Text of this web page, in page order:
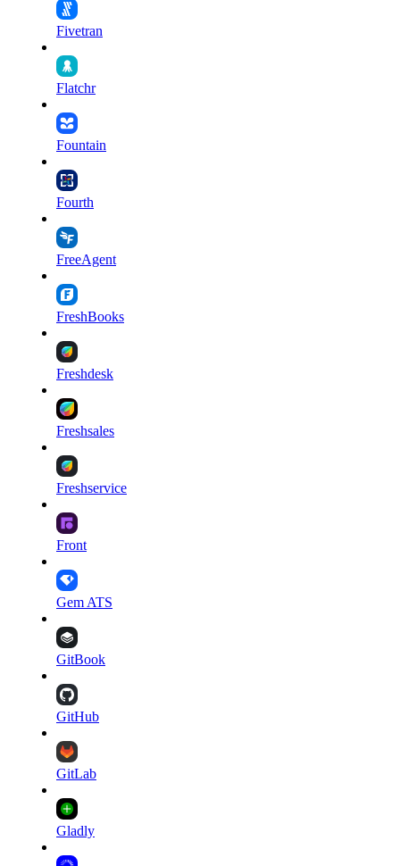
Fivetran
Flatchr
Fountain
Fourth
FreeAgent
FreshBooks
Freshdesk
Freshsales
Freshservice
Front
Gem ATS
GitBook
GitHub
GitLab
Gladly